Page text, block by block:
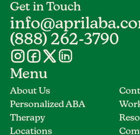
Get in Touch
(888) 262-3790
Menu
About Us
Personalized ABA
Therapy
Locations